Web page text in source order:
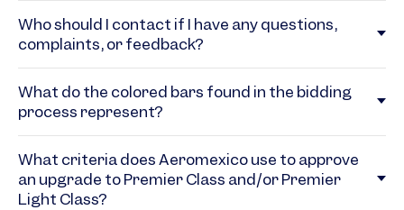
Who should I contact if I have any questions,
complaints, or feedback?
What do the colored bars found in the bidding
process represent?
What criteria does Aeromexico use to approve
an upgrade to Premier Class and/or Premier
Light Class?